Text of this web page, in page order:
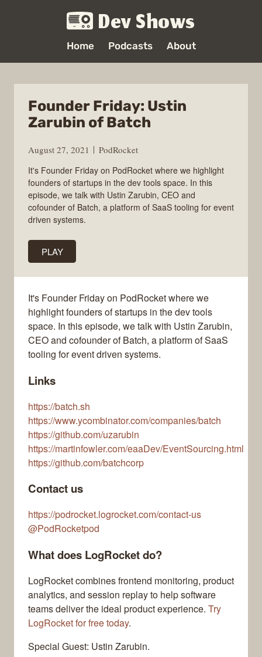
Dev Shows
Home Podcasts About
Founder Friday: Ustin
Zarubin of Batch
August 27, 2021
PodRocket
It's Founder Friday on PodRocket where we highlight
founders of startups in the dev tools space. In this
episode, we talk with Ustin Zarubin, CEO and
cofounder of Batch, a platform of SaaS tooling for event
driven systems.
PLAY
It's Founder Friday on PodRocket where we
highlight founders of startups in the dev tools
space. In this episode, we talk with Ustin Zarubin,
CEO and cofounder of Batch, a platform of SaaS
tooling for event driven systems.
Links
https://batch.sh
https://www.ycombinator.com/companies/batch
https://github.com/uzarubin
https://martinfowler.com/eaaDev/EventSourcing.html
https://github.com/batchcorp
Contact us
https://podrocket.logrocket.com/contact-us
@PodRocketpod
What does LogRocket do?
LogRocket combines frontend monitoring, product
analytics, and session replay to help software
teams deliver the ideal product experience. Try
LogRocket for free today.
Special Guest: Ustin Zarubin.